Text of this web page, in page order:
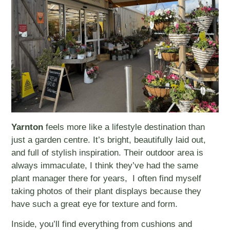
Yarnton feels more like a lifestyle destination than
just a garden centre. It’s bright, beautifully laid out,
and full of stylish inspiration. Their outdoor area is
always immaculate, I think they’ve had the same
plant manager there for years, I often find myself
taking photos of their plant displays because they
have such a great eye for texture and form.
Inside, you’ll find everything from cushions and